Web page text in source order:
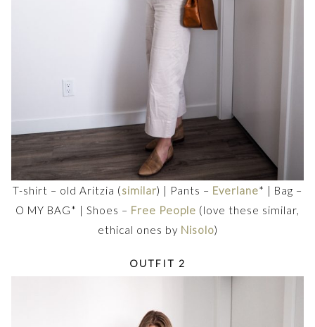
T-shirt – old Aritzia (similar) | Pants – Everlane* | Bag –
O MY BAG* | Shoes – Free People (love these similar,
ethical ones by Nisolo)
OUTFIT 2